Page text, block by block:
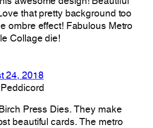
that pretty background too
ombre effect! Fabulous Metro
Collage die!
24, 2018
Birch Press Dies. They make
beautiful cards. The metro